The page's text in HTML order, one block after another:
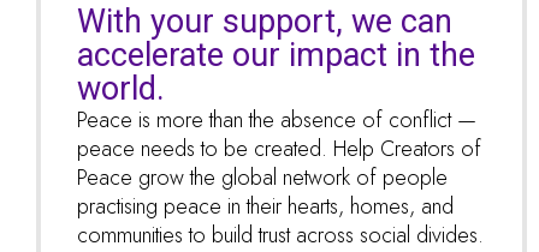
With your support, we can
accelerate our impact in the
world.
Peace is more than the absence of conflict —
peace needs to be created. Help Creators of
Peace grow the global network of people
practising peace in their hearts, homes, and
communities to build trust across social divides.